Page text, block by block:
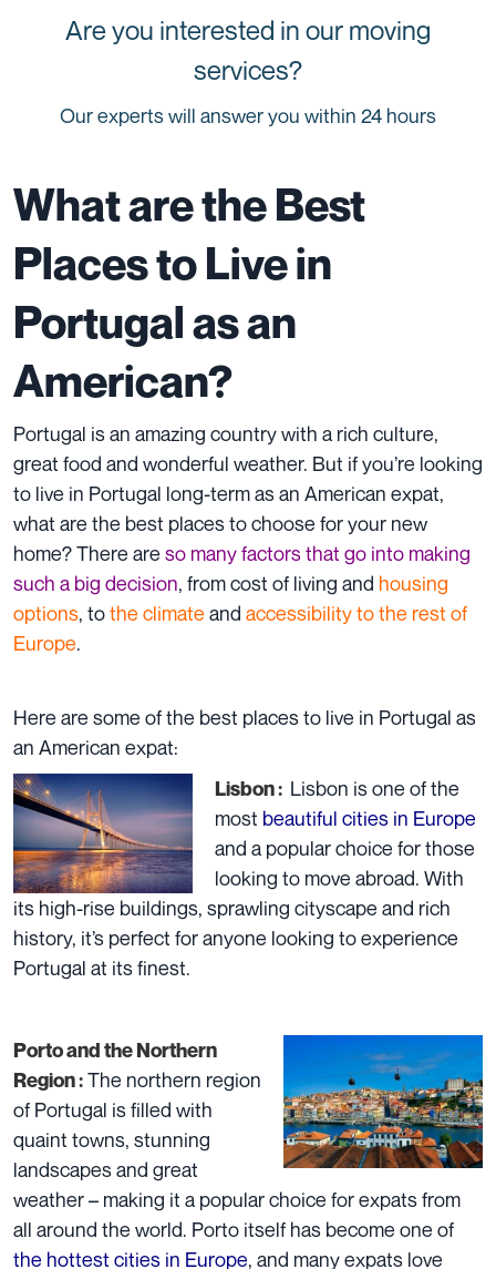
Are you interested in our moving
services?
Our experts will answer you within 24 hours
What are the Best
Places to Live in
Portugal as an
American?
Portugal is an amazing country with a rich culture,
great food and wonderful weather. But if you’re looking
to live in Portugal long-term as an American expat,
what are the best places to choose for your new
home? There are so many factors that go into making
such a big decision, from cost of living and housing
options, tothe climate and accessibility to the rest of
Europe.
Here are some of the best places to live in Portugal as
an American expat:
Lisbon : Lisbon is one of the
most beautiful cities in Europe
and a popular choice for those
looking to move abroad. With
its high-rise buildings, sprawling cityscape and rich
history, it’s perfect for anyone looking to experience
Portugal at its finest.
Porto and the Northern
Region :The northern region
of Portugal is filled with
quaint towns, stunning
landscapes and great
weather – making it a popular choice for expats from
all around the world. Porto itself has become one of
the hottest cities in Europe, and many expats love